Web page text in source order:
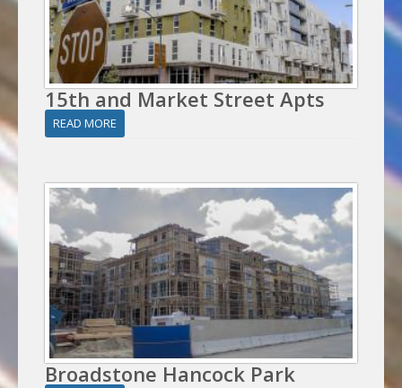
15th and Market Street Apts
READ MORE
Broadstone Hancock Park